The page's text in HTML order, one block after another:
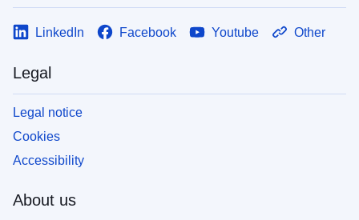
LinkedIn Facebook Youtube Other
Legal
Legal notice
Cookies
Accessibility
About us